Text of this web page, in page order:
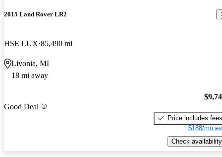
2015 Land Rover LR2
HSE LUX 85,490 mi
Livonia, MI
18 mi away
Good Deal
Price includes fees
$188/mo
Check availability